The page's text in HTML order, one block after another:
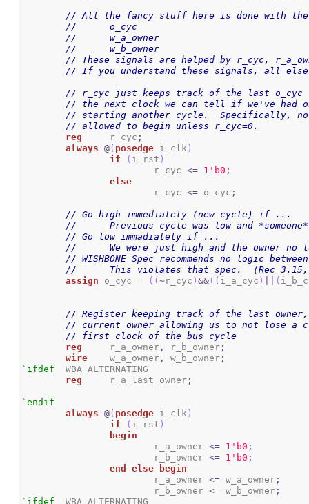
// All the fancy stuff here is done with
//	o_cyc
//	w_a_owner
//	w_b_owner
// These signals are helped by r_cyc,
// If you understand these signals, all
// r_cyc just keeps track of the last o_cyc
// the next clock we can tell if we've had
// starting another cycle.  Specifically, no
// allowed to begin unless r_cyc=0.
reg
	r_cyc
;
always
@( posedge i_clk )
if
( i_rst )
			r_cyc
<= 1 'b0 ;
else
			r_cyc
<= o_cyc ;
// Go high immediately (new cycle) if ...
//	Previous cycle was low and
// Go low immadiately if ...
//	We were just high and the owner no
// WISHBONE Spec recommends no logic
//	This violates that spec.  (Rec
assign o_cyc = ( (~r_cyc )&&( ( i_a_cyc ) (
// Register keeping track of the last
// current owner allowing us to not lose a
// first clock of the bus cycle
reg
	r_a_owner
, r_b_owner ;
wire
	w_a_owner
, w_b_owner ;
`ifdef
	WBA_ALTERNATING
reg
	r_a_last_owner
;
`endif
always
@( posedge i_clk )
if
( i_rst )
begin
			r_a_owner
<= 1 'b0 ;
			r_b_owner
<= 1 'b0 ;
end
else
begin
			r_a_owner
<= w_a_owner ;
			r_b_owner
<= w_b_owner ;
`ifdef
	WBA_ALTERNATING